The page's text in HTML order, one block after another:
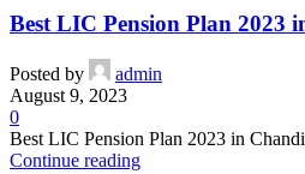
Best LIC Pension Plan 2023
Posted by
admin
August 9, 2023
0
Best LIC Pension Plan 2023 in
Continue reading